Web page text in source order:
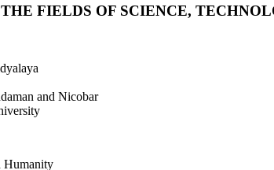
FIELDS OF SCIENCE,
and Nicobar
Humanity